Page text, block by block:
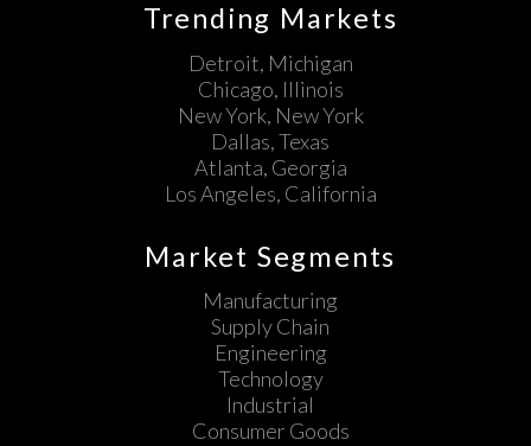
Trending Markets
Detroit, Michigan
Chicago, Illinois
New York, New York
Dallas, Texas
Atlanta, Georgia
Los Angeles, California
Market Segments
Manufacturing
Supply Chain
Engineering
Technology
Industrial
Consumer Goods